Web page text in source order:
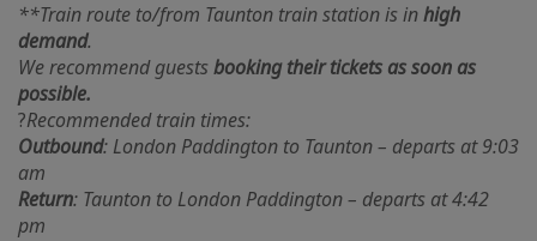
**Train route to/from Taunton train station is inhigh
demand.
We recommend guests booking their tickets as soon as
possible.
?Recommended train times:
Outbound: London Paddington to Taunton – departs at 9:03
am
Return: Taunton to London Paddington – departs at 4:42
pm